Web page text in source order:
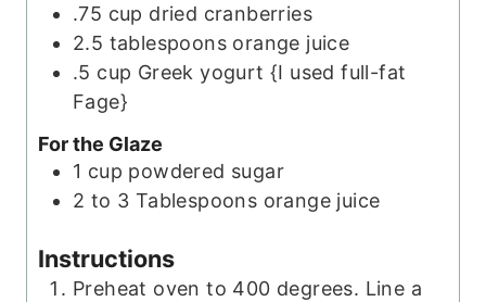
.75 cup dried cranberries
2.5 tablespoons orange juice
.5 cup Greek yogurt {I used full-fat
Fage}
For the Glaze
1 cup powdered sugar
2 to 3 Tablespoons orange juice
Instructions
Preheat oven to 400 degrees. Line a